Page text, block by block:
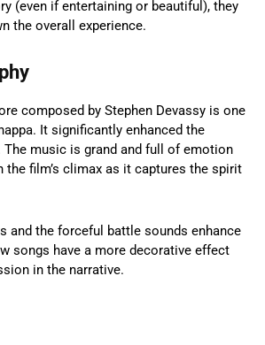
(even if entertaining or beautiful), they
the overall experience.
composed by Stephen Devassy is one
It significantly enhanced the
The music is grand and full of emotion
the film’s climax as it captures the spirit
and the forceful battle sounds enhance
songs have a more decorative effect
in the narrative.